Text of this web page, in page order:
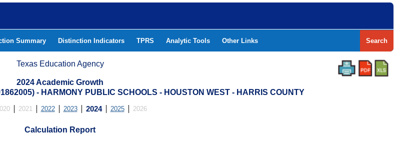
Summary Distinction Indicators TPRS Analytic Tools Other Links Search
Texas Education Agency
2024 Academic Growth
- HARMONY PUBLIC SCHOOLS - HOUSTON WEST - HARRIS COUNTY
2021 2022 2023 2024 2025 2026
Calculation Report